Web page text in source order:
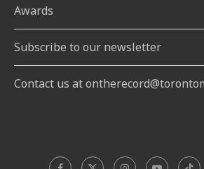
Awards
Subscribe to our newsletter
Contact us at